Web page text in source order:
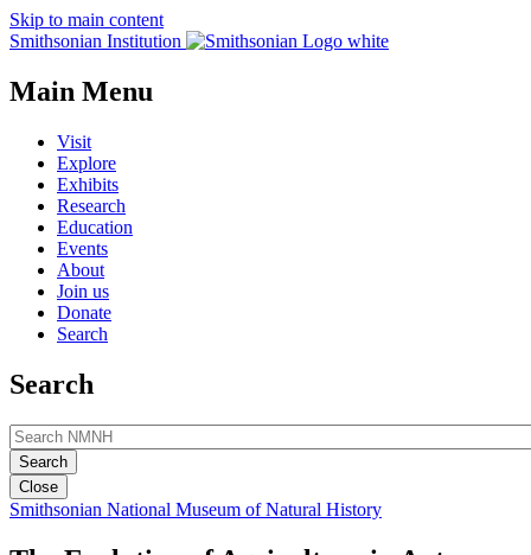
Skip to main content
Smithsonian Institution
Main Menu
Visit
Explore
Exhibits
Research
Education
Events
About
Join us
Donate
Search
Search
Close
Smithsonian National Museum of Natural History